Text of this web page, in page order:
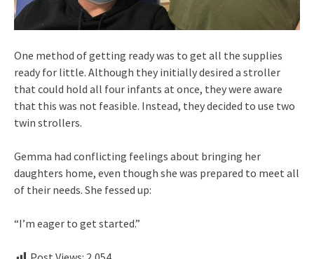
One method of getting ready was to get all the supplies
ready for little. Although they initially desired a stroller
that could hold all four infants at once, they were aware
that this was not feasible. Instead, they decided to use two
twin strollers.
Gemma had conflicting feelings about bringing her
daughters home, even though she was prepared to meet all
of their needs. She fessed up:
“I’m eager to get started.”